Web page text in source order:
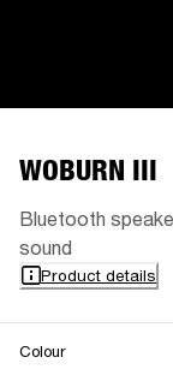
WOBURN III
Bluetooth
sound
Product details
Colour